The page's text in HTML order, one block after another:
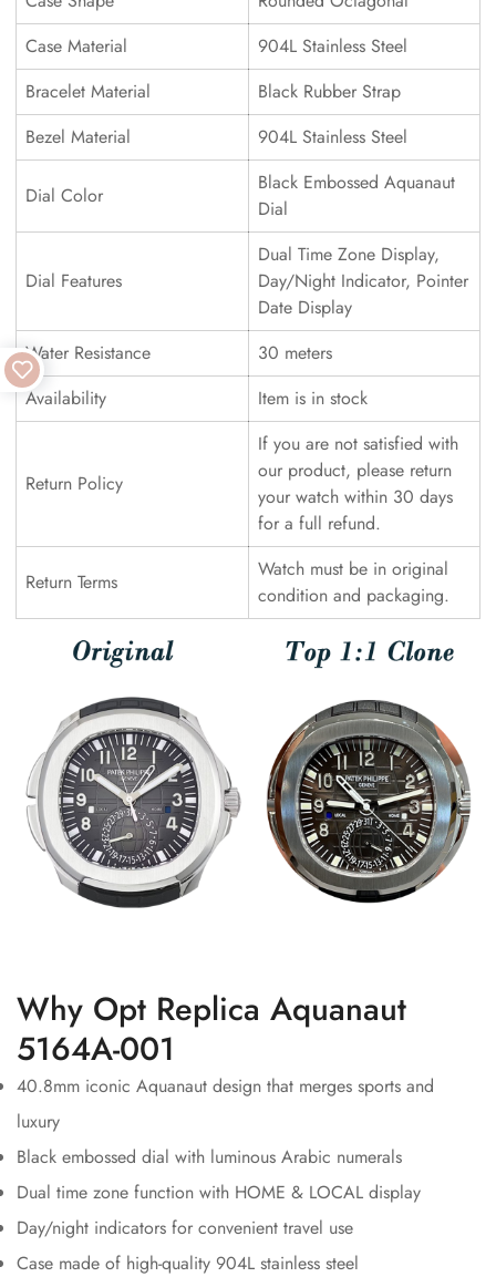
Case Material
904L Stainless Steel
Bracelet Material
Black Rubber Strap
Bezel Material
904L Stainless Steel
Dial Color
Black Embossed Aquanaut
Dial
Dial Features
Dual Time Zone Display,
Day/Night Indicator, Pointer
Date Display
Water Resistance
30 meters
Availability
Item is in stock
Return Policy
If you are not satisfied with
our product, please return
your watch within 30 days
for a full refund.
Return Terms
Watch must be in original
condition and packaging.
Why Opt Replica Aquanaut
5164A-001
40.8mm iconic Aquanaut design that merges sports and
luxury
Black embossed dial with luminous Arabic numerals
Dual time zone function with HOME & LOCAL display
Day/night indicators for convenient travel use
Case made of high-quality 904L stainless steel